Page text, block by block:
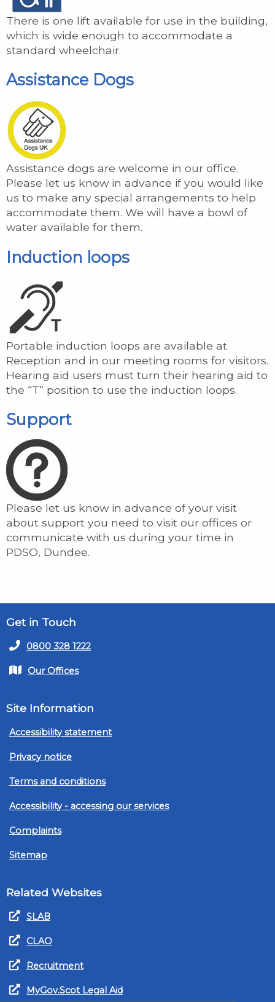
There is one lift available for use in the building,
which is wide enough to accommodate a
standard wheelchair.
Assistance Dogs
Assistance dogs are welcome in our office.
Please let us know in advance if you would like
us to make any special arrangements to help
accommodate them. We will have a bowl of
water available for them.
Induction loops
Portable induction loops are available at
Reception and in our meeting rooms for visitors.
Hearing aid users must turn their hearing aid to
the “T” position to use the induction loops.
Support
Please let us know in advance of your visit
about support you need to visit our offices or
communicate with us during your time in
PDSO, Dundee.
Get in Touch
0800 328 1222
Our Offices
Site Information
Accessibility statement
Privacy notice
Terms and conditions
Accessibility - accessing our services
Complaints
Sitemap
Related Websites
SLAB
CLAO
Recruitment
MyGov.Scot Legal Aid